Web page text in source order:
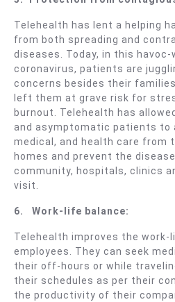
Telehealth has lent a helping
from both spreading and
diseases. Today, in this
coronavirus, patients are
concerns besides their
left them at grave risk for
burnout. Telehealth has
and asymptomatic patients to
medical, and health care from
homes and prevent the
community, hospitals, clinics
visit.
6. Work-life balance:
Telehealth improves the work-
employees. They can seek
their off-hours or while
their schedules as per their
the productivity of their